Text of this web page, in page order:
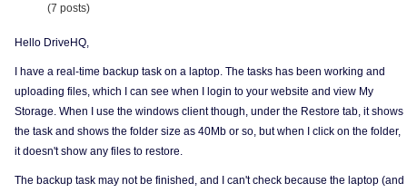
(7 posts)
Hello DriveHQ,
I have a real-time backup task on a laptop. The tasks has been working and
uploading files, which I can see when I login to your website and view My
Storage. When I use the windows client though, under the Restore tab, it shows
the task and shows the folder size as 40Mb or so, but when I click on the folder,
it doesn't show any files to restore.
The backup task may not be finished, and I can't check because the laptop (and